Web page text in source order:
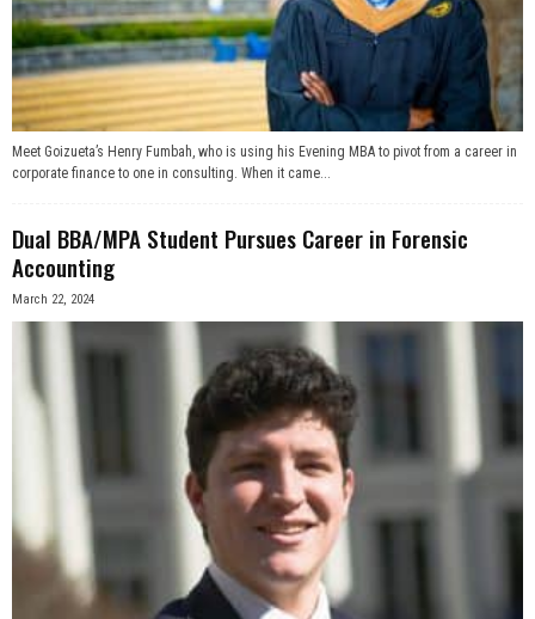
Meet Goizueta’s Henry Fumbah, who is using his Evening MBA to pivot from a career in
corporate finance to one in consulting. When it came...
Dual BBA/MPA Student Pursues Career in Forensic
Accounting
March 22, 2024